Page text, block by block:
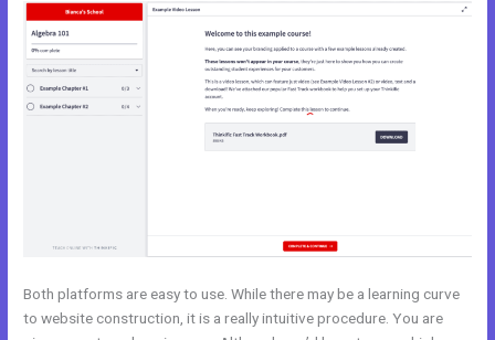
Both platforms are easy to use. While there may be a learning curve
to website construction, it is a really intuitive procedure. You are